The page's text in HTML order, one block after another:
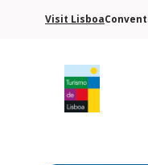
Visit Lisboa